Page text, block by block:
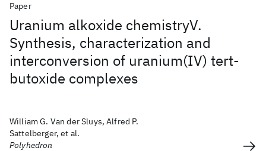
Paper
Uranium alkoxide chemistryV.
Synthesis, characterization and
interconversion of uranium(IV) tert-
butoxide complexes
William G. Van der Sluys, Alfred P.
Sattelberger, et al.
Polyhedron